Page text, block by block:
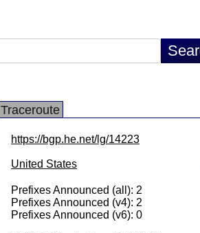
Traceroute
https://bgp.he.net/lg/14223
United States
Prefixes Announced (all): 2
Prefixes Announced (v4): 2
Prefixes Announced (v6): 0